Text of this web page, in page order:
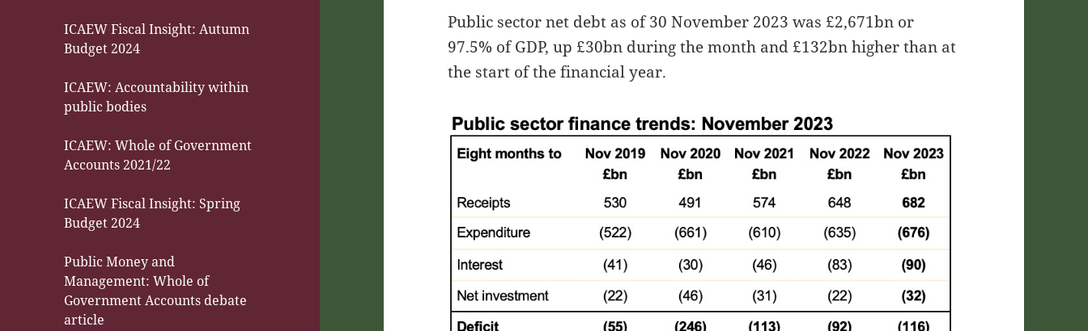
ICAEW Fiscal Insight: Autumn
Budget 2024
ICAEW: Accountability within
public bodies
ICAEW: Whole of Government
Accounts 2021/22
ICAEW Fiscal Insight: Spring
Budget 2024
Public Money and
Management: Whole of
Government Accounts debate
article
Public sector net debt as of 30 November 2023 was £2,671bn or
97.5% of GDP, up £30bn during the month and £132bn higher than at
the start of the financial year.